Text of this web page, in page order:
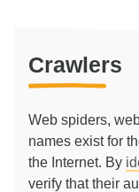
Crawlers
Web spiders,
names exist for
the Internet. By
verify that their